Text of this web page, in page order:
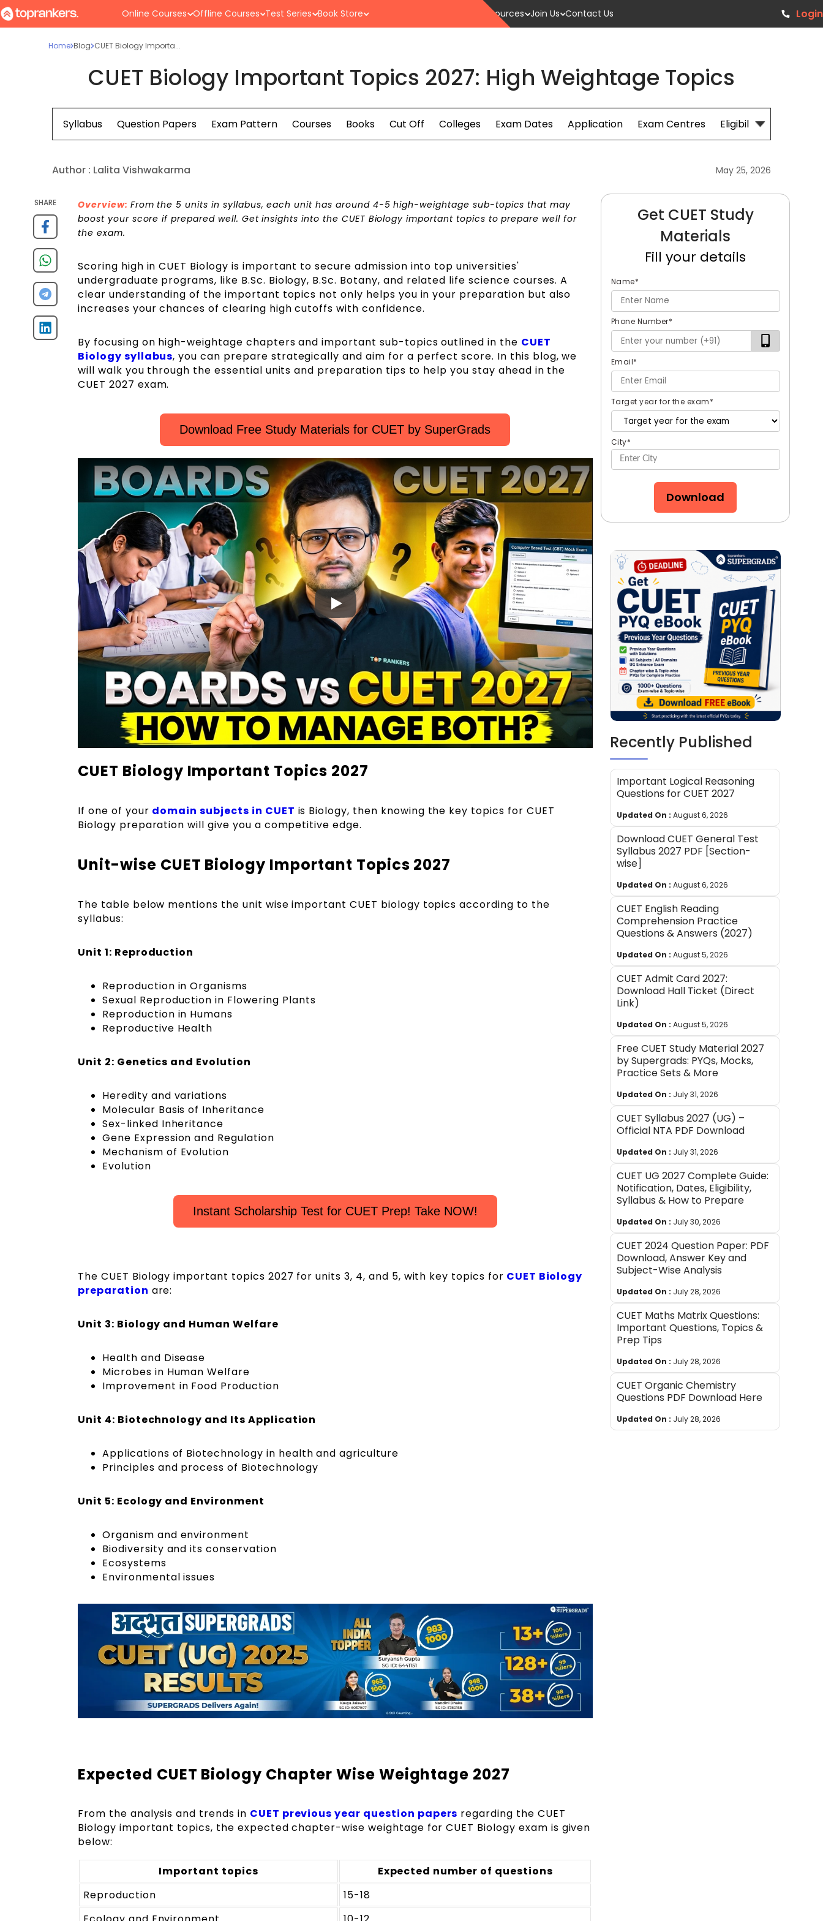
Online Courses Offline Courses Test Series Book Store Resources Join Us Contact Us Login
Home Blog CUET Biology Importa...
CUET Biology Important Topics 2027: High Weightage Topics
Syllabus Question Papers Exam Pattern Courses Books Cut Off Colleges Exam Dates Application Exam Centres Eligibillity
Author : Lalita Vishwakarma May 25, 2026
SHARE Overview: From the 5 units in syllabus, each unit has around 4-5 high-weightage sub-topics that may
boost your score if prepared well. Get insights into the CUET Biology important topics to prepare well for
the exam.
Scoring high in CUET Biology is important to secure admission into top universities'
undergraduate programs, like B.Sc. Biology, B.Sc. Botany, and related life science courses. A
clear understanding of the important topics not only helps you in your preparation but also
increases your chances of clearing high cutoffs with confidence.
By focusing on high-weightage chapters and important sub-topics outlined in the CUET
Biology syllabus, you can prepare strategically and aim for a perfect score. In this blog, we
will walk you through the essential units and preparation tips to help you stay ahead in the
CUET 2027 exam.
Download Free Study Materials for CUET by SuperGrads
CUET Biology Important Topics 2027
If one of your domain subjects in CUET is Biology, then knowing the key topics for CUET
Biology preparation will give you a competitive edge.
Unit-wise CUET Biology Important Topics 2027
The table below mentions the unit wise important CUET biology topics according to the
syllabus:
Unit 1: Reproduction
Reproduction in Organisms
Sexual Reproduction in Flowering Plants
Reproduction in Humans
Reproductive Health
Unit 2: Genetics and Evolution
Heredity and variations
Molecular Basis of Inheritance
Sex-linked Inheritance
Gene Expression and Regulation
Mechanism of Evolution
Evolution
Instant Scholarship Test for CUET Prep! Take NOW!
The CUET Biology important topics 2027 for units 3, 4, and 5, with key topics for CUET Biology
preparation are:
Unit 3: Biology and Human Welfare
Health and Disease
Microbes in Human Welfare
Improvement in Food Production
Unit 4: Biotechnology and Its Application
Applications of Biotechnology in health and agriculture
Principles and process of Biotechnology
Unit 5: Ecology and Environment
Organism and environment
Biodiversity and its conservation
Ecosystems
Environmental issues
Expected CUET Biology Chapter Wise Weightage 2027
From the analysis and trends in CUET previous year question papers regarding the CUET
Biology important topics, the expected chapter-wise weightage for CUET Biology exam is given
below:
Important topics
Expected number of questions
Reproduction
15-18
Get CUET Study
Materials
Fill your details
Name*
Phone Number*
Email*
Target year for the exam*
City*
Download
Recently Published
Important Logical Reasoning
Questions for CUET 2027
Updated On : August 6, 2026
Download CUET General Test
Syllabus 2027 PDF [Section-
wise]
Updated On : August 6, 2026
CUET English Reading
Comprehension Practice
Questions & Answers (2027)
Updated On : August 5, 2026
CUET Admit Card 2027:
Download Hall Ticket (Direct
Link)
Updated On : August 5, 2026
Free CUET Study Material 2027
by Supergrads: PYQs, Mocks,
Practice Sets & More
Updated On : July 31, 2026
CUET Syllabus 2027 (UG) –
Official NTA PDF Download
Updated On : July 31, 2026
CUET UG 2027 Complete Guide:
Notification, Dates, Eligibility,
Syllabus & How to Prepare
Updated On : July 30, 2026
CUET 2024 Question Paper: PDF
Download, Answer Key and
Subject-Wise Analysis
Updated On : July 28, 2026
CUET Maths Matrix Questions:
Important Questions, Topics &
Prep Tips
Updated On : July 28, 2026
CUET Organic Chemistry
Questions PDF Download Here
Updated On : July 28, 2026